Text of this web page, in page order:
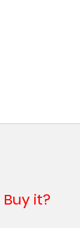
Buy it?